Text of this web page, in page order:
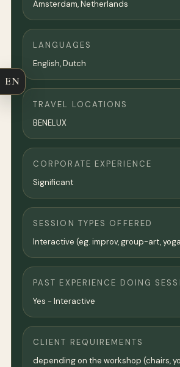
Amsterdam,Netherlands
LANGUAGES
English, Dutch
TRAVEL LOCATIONS
BENELUX
CORPORATE EXPERIENCE
Significant
SESSION TYPES OFFERED
Interactive (eg. improv, group-art,
PAST EXPERIENCE DOING
Yes - Interactive
CLIENT REQUIREMENTS
depending on the workshop (chairs,
EN